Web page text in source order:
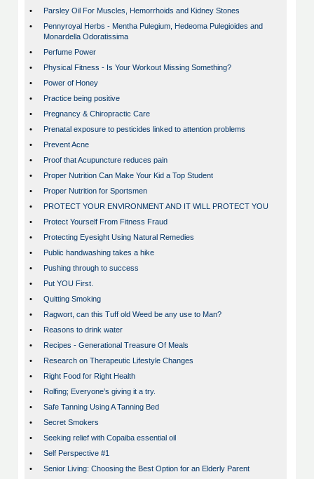
•
Parsley Oil For Muscles, Hemorrhoids and Kidney Stones
•
Pennyroyal Herbs - Mentha Pulegium, Hedeoma Pulegioides and
Monardella Odoratissima
•
Perfume Power
•
Physical Fitness - Is Your Workout Missing Something?
•
Power of Honey
•
Practice being positive
•
Pregnancy & Chiropractic Care
•
Prenatal exposure to pesticides linked to attention problems
•
Prevent Acne
•
Proof that Acupuncture reduces pain
•
Proper Nutrition Can Make Your Kid a Top Student
•
Proper Nutrition for Sportsmen
•
PROTECT YOUR ENVIRONMENT AND IT WILL PROTECT YOU
•
Protect Yourself From Fitness Fraud
•
Protecting Eyesight Using Natural Remedies
•
Public handwashing takes a hike
•
Pushing through to success
•
Put YOU First.
•
Quitting Smoking
•
Ragwort, can this Tuff old Weed be any use to Man?
•
Reasons to drink water
•
Recipes - Generational Treasure Of Meals
•
Research on Therapeutic Lifestyle Changes
•
Right Food for Right Health
•
Rolfing; Everyone’s giving it a try.
•
Safe Tanning Using A Tanning Bed
•
Secret Smokers
•
Seeking relief with Copaiba essential oil
•
Self Perspective #1
•
Senior Living: Choosing the Best Option for an Elderly Parent